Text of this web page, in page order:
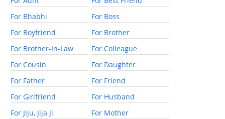
For Bhabhi
For Boss
For Boyfriend
For Brother
For Brother-In-Law
For Colleague
For Cousin
For Daughter
For Father
For Friend
For Girlfriend
For Husband
For Jiju, Jija Ji
For Mother